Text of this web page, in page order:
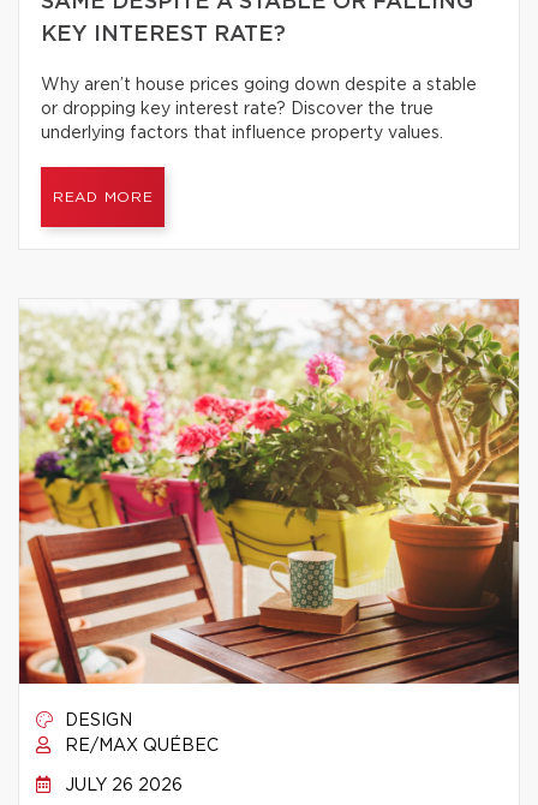
KEY INTEREST RATE?
Why aren’t house prices going down despite a stable
or dropping key interest rate? Discover the true
underlying factors that influence property values.
READ MORE
DESIGN
RE/MAX QUÉBEC
JULY 26 2026